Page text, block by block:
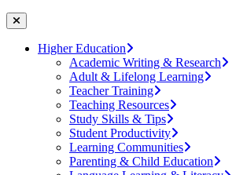
Higher Education
Academic Writing & Research
Adult & Lifelong Learning
Teacher Training
Teaching Resources
Study Skills & Tips
Student Productivity
Learning Communities
Parenting & Child Education